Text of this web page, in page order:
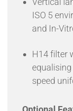
ISO 5
and In-
H14 filter
speed